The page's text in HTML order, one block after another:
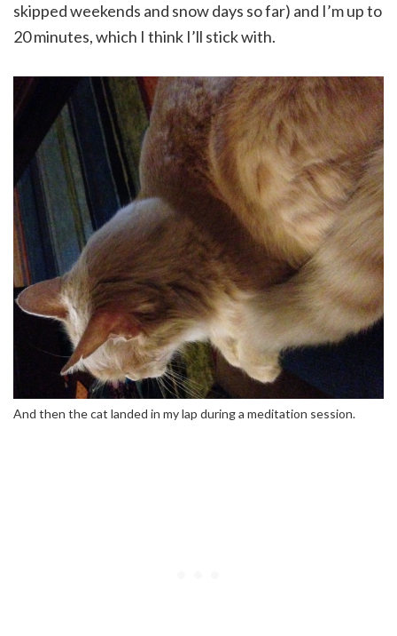
skipped weekends and snow days so far) and I’m up to
20 minutes, which I think I’ll stick with.
And then the cat landed in my lap during a meditation session.